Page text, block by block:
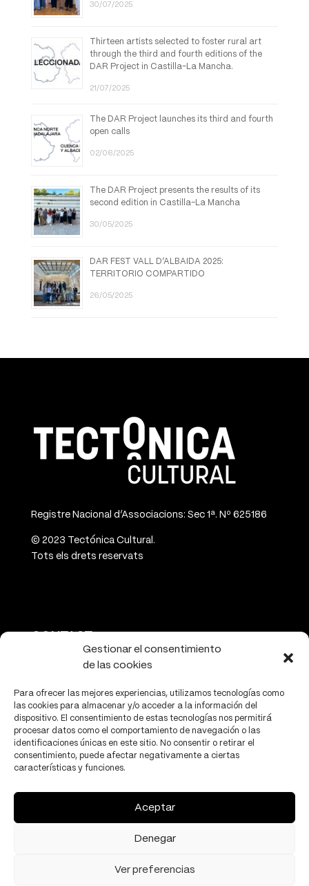
Gestionar el consentimiento
de las cookies
Para ofrecer las mejores experiencias, utilizamos tecnologías como
las cookies para almacenar y/o acceder a la información del
dispositivo. El consentimiento de estas tecnologías nos permitirá
procesar datos como el comportamiento de navegación o las
identificaciones únicas en este sitio. No consentir o retirar el
consentimiento, puede afectar negativamente a ciertas
características y funciones.
Aceptar
Denegar
Ver preferencias
30/07/2025
Thirteen artists selected to foster rural art
through the third and fourth editions of the
DAR Project in Castilla-La Mancha.
21/07/2025
The DAR Project launches its third and fourth
open calls
02/06/2025
The DAR Project presents the results of its
second edition in Castilla-La Mancha
30/05/2025
DAR FEST VALL D’ALBAIDA 2025:
TERRITORIO COMPARTIDO
26/05/2025
Registre Nacional d’Associacions: Sec 1ª. Nº 625186
© 2023 Tectónica Cultural.
Tots els drets reservats
info@tectonicacultural.org
www.tectonicacultural.org
PRIVACY
Cookies policy